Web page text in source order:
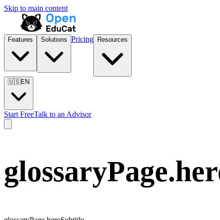
Skip to main content
Features Solutions Pricing Resources
🇺🇸EN
Start FreeTalk to an Advisor